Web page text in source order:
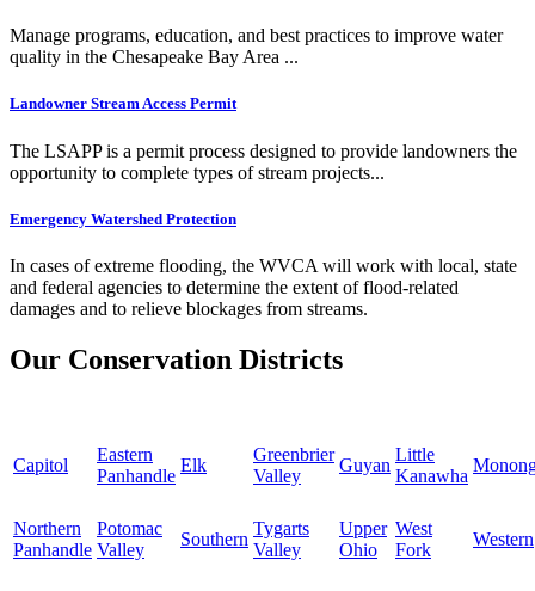
Manage programs, education, and best practices to improve water
quality in the Chesapeake Bay Area ...
Landowner Stream Access Permit
The LSAPP is a permit process designed to provide landowners the
opportunity to complete types of stream projects...
Emergency Watershed Protection
In cases of extreme flooding, the WVCA will work with local, state
and federal agencies to determine the extent of flood-related
damages and to relieve blockages from streams.
Our Conservation Districts
Capitol
Eastern
Panhandle
Elk
Greenbrier
Valley
Guyan
Little
Kanawha
Northern
Panhandle
Potomac
Valley
Southern
Tygarts
Valley
Upper
Ohio
West
Fork
Western